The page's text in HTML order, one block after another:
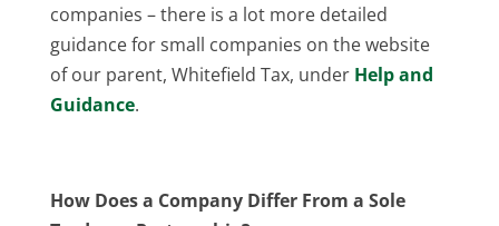
companies – there is a lot more detailed
guidance for small companies on the website
of our parent, Whitefield Tax, under Help and
Guidance.
How Does a Company Differ From a Sole